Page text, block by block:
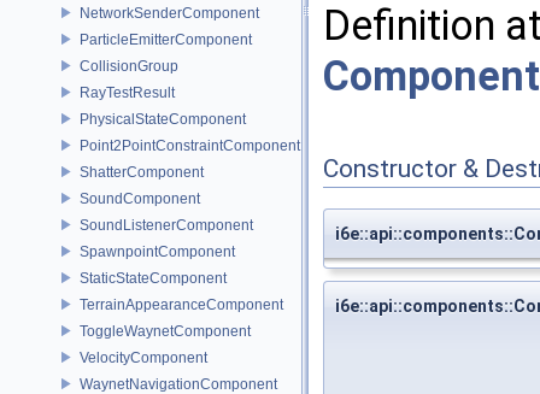
NetworkSenderComponent
ParticleEmitterComponent
CollisionGroup
RayTestResult
PhysicalStateComponent
Point2PointConstraintComponent
ShatterComponent
SoundComponent
SoundListenerComponent
SpawnpointComponent
StaticStateComponent
TerrainAppearanceComponent
ToggleWaynetComponent
VelocityComponent
WaynetNavigationComponent
Definition
Constructor &